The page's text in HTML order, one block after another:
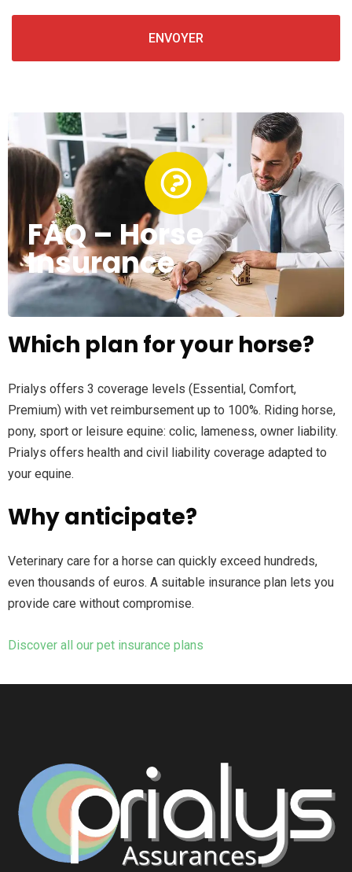
FAQ – Horse
Insurance
Which plan for your horse?
Prialys offers 3 coverage levels (Essential, Comfort,
Premium) with vet reimbursement up to 100%. Riding horse,
pony, sport or leisure equine: colic, lameness, owner liability.
Prialys offers health and civil liability coverage adapted to
your equine.
Why anticipate?
Veterinary care for a horse can quickly exceed hundreds,
even thousands of euros. A suitable insurance plan lets you
provide care without compromise.
Discover all our pet insurance plans